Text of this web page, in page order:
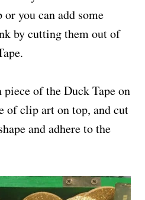
you can add some
by cutting them out of
of the Duck Tape on
of clip art on top, and cut
and adhere to the